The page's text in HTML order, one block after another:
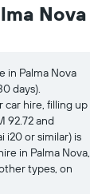
Nova
in Palma Nova
days).
car hire, filling up
92.72 and
i20 or similar) is
in Palma Nova,
types, on